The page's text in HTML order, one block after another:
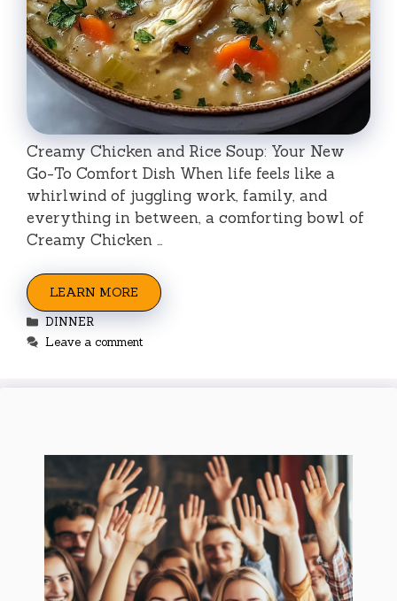
Creamy Chicken and Rice Soup: Your New
Go-To Comfort Dish When life feels like a
whirlwind of juggling work, family, and
everything in between, a comforting bowl of
Creamy Chicken …
LEARN MORE
Categories
DINNER
Leave a comment